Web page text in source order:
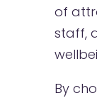
of
staff,
By